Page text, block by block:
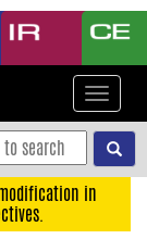
Toggle
in